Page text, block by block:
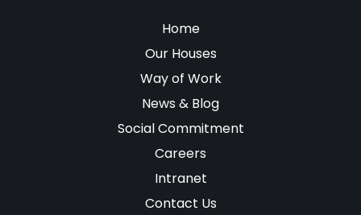
Home
Our Houses
Way of Work
News & Blog
Social Commitment
Careers
Intranet
Contact Us